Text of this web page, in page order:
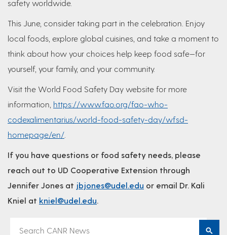
safety worldwide.
This June, consider taking part in the celebration. Enjoy
local foods, explore global cuisines, and take a moment to
think about how your choices help keep food safe—for
yourself, your family, and your community.
Visit the World Food Safety Day website for more
information, https://www.fao.org/fao-who-
codexalimentarius/world-food-safety-day/wfsd-
homepage/en/
If you have questions or food safety needs, please
reach out to UD Cooperative Extension through
Jennifer Jones at jbjones@udel.edu or email Dr. Kali
Kniel at kniel@udel.edu.